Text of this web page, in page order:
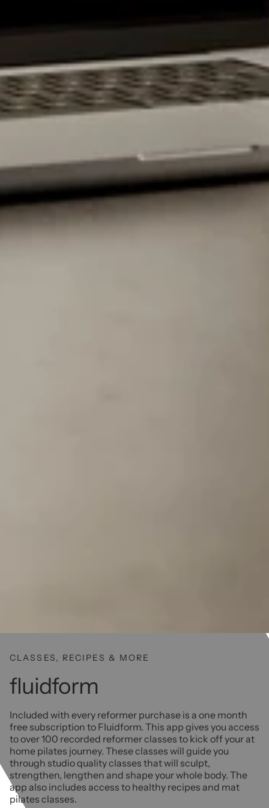
CLASSES, RECIPES & MORE
fluidform
Included with every reformer purchase is a one month
free subscription to Fluidform. This app gives you access
to over 100 recorded reformer classes to kick off your at
home pilates journey. These classes will guide you
through studio quality classes that will sculpt,
strengthen, lengthen and shape your whole body. The
app also includes access to healthy recipes and mat
pilates classes.